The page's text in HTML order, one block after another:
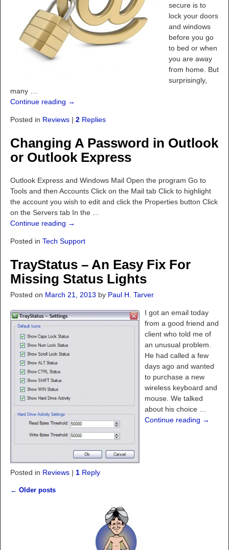
secure is to
lock your doors
and windows
before you go
to bed or when
you are away
from home. But
surprisingly,
many
Continue reading →
Posted in Reviews| 2Replies
Changing A Password in Outlook
or Outlook Express
Outlook Express and Windows Mail Open the program Go to
Tools and then Accounts Click on the Mail tab Click to highlight
the account you wish to edit and click the Properties button Click
on the Servers tab In the
Continue reading →
Posted in Tech Support
TrayStatus – An Easy Fix For
Missing Status Lights
Posted on March 21, 2013 by Paul H. Tarver
I got an email today
from a good friend and
client who told me of
an unusual problem.
He had called a few
days ago and wanted
to purchase a new
wireless keyboard and
mouse. We talked
about his choice
Continue reading →
Posted in Reviews| 1Reply
← Older posts